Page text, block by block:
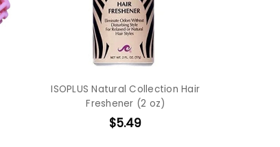
ISOPLUS Natural Collection Hair
Freshener (2 oz)
$5.49